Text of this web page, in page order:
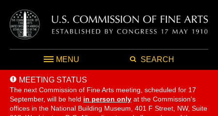
MENU SEARCH
MEETING STATUS
The next Commission of Fine Arts meeting, scheduled for 17
September, will be held in person only at the Commission's
offices in the National Building Museum, 401 F Street, NW, Suite